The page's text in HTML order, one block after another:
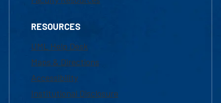
RESOURCES
UML Help Desk
Maps & Directions
Accessibility
Institutional Disclosure